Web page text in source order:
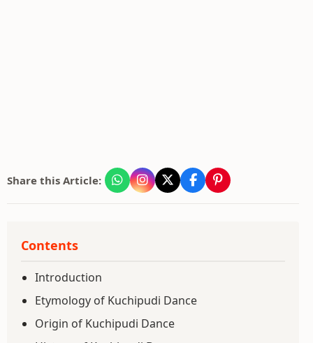
Share this Article:
Contents
Introduction
Etymology of Kuchipudi Dance
Origin of Kuchipudi Dance